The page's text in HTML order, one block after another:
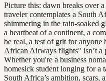
Picture this: dawn breaks over
traveler contemplates a South
shimmering in the rain-soaked
a heartbeat of a continent, a
be real, a test of grit for
African Airways flights" isn’t a
Whether you're a business
homesick student longing for a
South Africa’s ambition, scars,